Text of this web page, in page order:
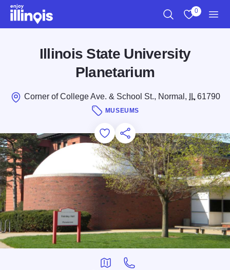
Skip to main content
0
Illinois State University
Planetarium
Corner of College Ave. & School St., Normal, IL61790
MUSEUMS
Add to Favorites
Save for Later
Share this
Directions
Phone